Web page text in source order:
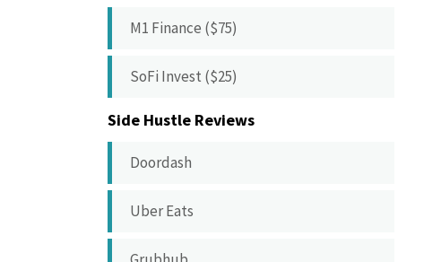
M1 Finance ($75)
SoFi Invest ($25)
Side Hustle Reviews
Doordash
Uber Eats